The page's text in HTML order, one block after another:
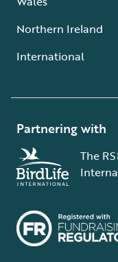
Northern Ireland
International
Partnering with
The